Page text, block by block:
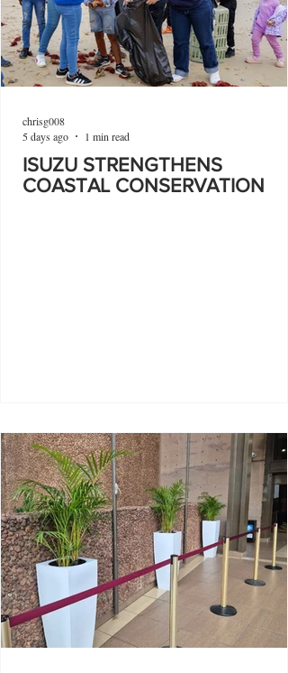
ISUZU STRENGTHENS
COASTAL CONSERVATION
chrisg008
5 days ago
1 min read